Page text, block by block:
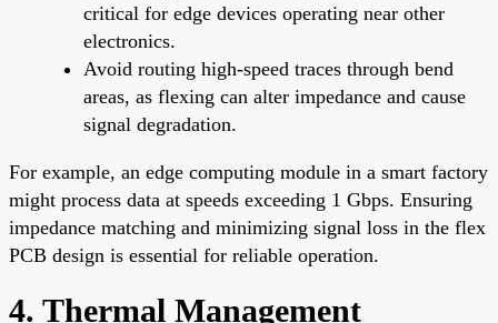
critical for edge devices operating near other
electronics.
Avoid routing high-speed traces through bend
areas, as flexing can alter impedance and cause
signal degradation.
For example, an edge computing module in a smart factory
might process data at speeds exceeding 1 Gbps. Ensuring
impedance matching and minimizing signal loss in the flex
PCB design is essential for reliable operation.
4. Thermal Management